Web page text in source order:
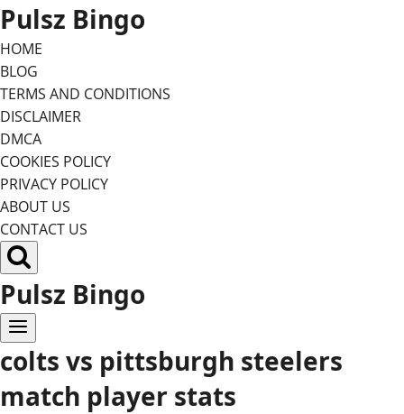
Skip
to
content
Pulsz Bingo
HOME
BLOG
TERMS AND CONDITIONS
DISCLAIMER
DMCA
COOKIES POLICY
PRIVACY POLICY
ABOUT US
CONTACT US
Pulsz Bingo
colts vs pittsburgh steelers
match player stats